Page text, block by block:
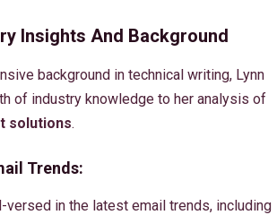
Insights And Background
background in technical writing, Lynn
of industry knowledge to her analysis of
solutions.
Trends:
versed in the latest email trends, including